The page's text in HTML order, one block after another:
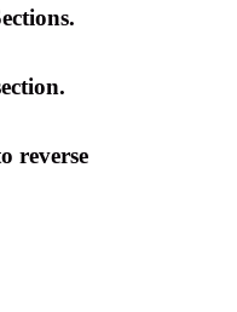
reverse